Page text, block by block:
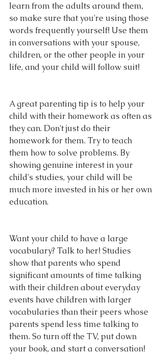
learn from the adults around them,
so make sure that you're using those
words frequently yourself! Use them
in conversations with your spouse,
children, or the other people in your
life, and your child will follow suit!
A great parenting tip is to help your
child with their homework as often as
they can. Don't just do their
homework for them. Try to teach
them how to solve problems. By
showing genuine interest in your
child's studies, your child will be
much more invested in his or her own
education.
Want your child to have a large
vocabulary? Talk to her! Studies
show that parents who spend
significant amounts of time talking
with their children about everyday
events have children with larger
vocabularies than their peers whose
parents spend less time talking to
them. So turn off the TV, put down
your book, and start a conversation!